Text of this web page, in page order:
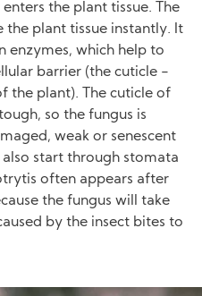
the plant tissue. The
plant tissue instantly. It
enzymes, which help to
barrier (the cuticle -
the plant). The cuticle of
so the fungus is
weak or senescent
start through stomata
often appears after
the fungus will take
by the insect bites to